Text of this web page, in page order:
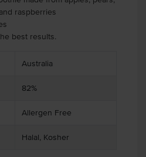
raspberries
best results.
Australia
82%
Allergen Free
Halal, Kosher